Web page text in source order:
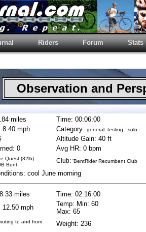
Riders Forum Stats
Observation and
miles
Time: 00:06:00
8.40 mph
Category: general: testing - solo
Altitude Gain: 40 ft
0
Avg HR: 0 bpm
Quest (32lb)
Bent
Club: 'BentRider Recumbent Club
cool June morning
miles
Time: 02:16:00
12.50 mph
Temp: Min: 60
Max: 65
to and from
Weight: 236